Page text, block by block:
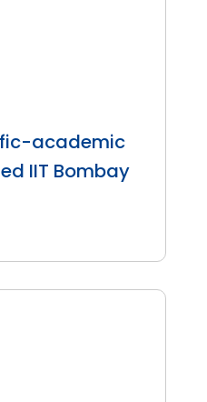
academic
IIT Bombay